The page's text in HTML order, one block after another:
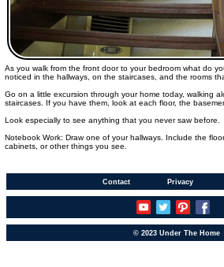
As you walk from the front door to your bedroom what do
noticed in the hallways, on the staircases, and the rooms
Go on a little excursion through your home today, walking
staircases. If you have them, look at each floor, the
Look especially to see anything that you never saw before.
Notebook Work: Draw one of your hallways. Include the
cabinets, or other things you see.
Contact Privacy
© 2023 Under The Home